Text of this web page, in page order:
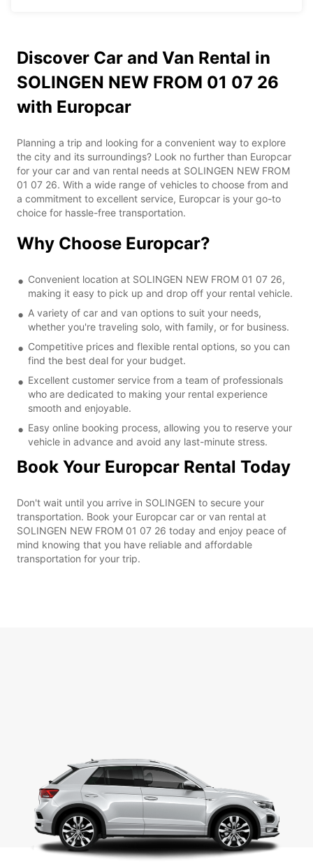
Discover Car and Van Rental in
SOLINGEN NEW FROM 01 07 26
with Europcar
Planning a trip and looking for a convenient way to explore
the city and its surroundings? Look no further than Europcar
for your car and van rental needs at SOLINGEN NEW FROM
01 07 26. With a wide range of vehicles to choose from and
a commitment to excellent service, Europcar is your go-to
choice for hassle-free transportation.
Why Choose Europcar?
Convenient location at SOLINGEN NEW FROM 01 07 26,
making it easy to pick up and drop off your rental vehicle.
A variety of car and van options to suit your needs,
whether you're traveling solo, with family, or for business.
Competitive prices and flexible rental options, so you can
find the best deal for your budget.
Excellent customer service from a team of professionals
who are dedicated to making your rental experience
smooth and enjoyable.
Easy online booking process, allowing you to reserve your
vehicle in advance and avoid any last-minute stress.
Book Your Europcar Rental Today
Don't wait until you arrive in SOLINGEN to secure your
transportation. Book your Europcar car or van rental at
SOLINGEN NEW FROM 01 07 26 today and enjoy peace of
mind knowing that you have reliable and affordable
transportation for your trip.